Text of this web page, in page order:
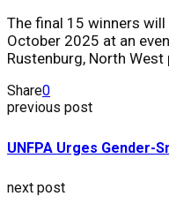
The final 15 winners will
October 2025 at an
Rustenburg, North West
Share0
previous post
UNFPA Urges Gender-
next post